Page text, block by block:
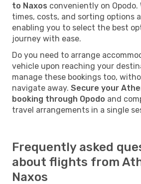
to Naxos conveniently on
times, costs, and sorting options
enabling you to select the best
journey with ease.
Do you need to arrange
vehicle upon reaching your
manage these bookings too,
navigate away. Secure your
booking through Opodo and
travel arrangements in a single
Frequently asked
about flights from
Naxos